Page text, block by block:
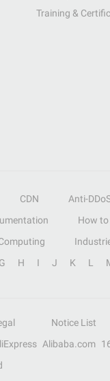
Training &
CDN Anti-
How
G H I J K L
Notice List
Alibaba.com